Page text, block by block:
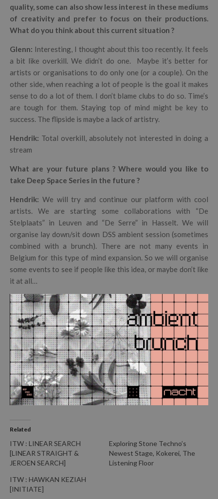
quality, some can also show less interest in these mediums
of creativity and prefer to focus on their productions.
What do you think about this current situation ?
Glenn: Interesting, I thought about this too recently. It feels
a bit like overkill. We didn’t do one.
Maybe it’s better for
artists or organisations to do only one (or a couple). On the
other side, when reaching a lot of people is the goal it makes
sense to do a lot of them. I don’t blame clubs to do so. Time’s
are tough for them. Staying top of mind might be key to
success. The flipside is maybe a lack of artistry.
Hendrik: Total overkill, absolutely not interested in doing a
stream
What are your future plans ? Where would you like to
take Deep Space Series in the future ?
Hendrik: We will try and continue our platform with cool
artists. We are starting some collaborations with “De
Stelplaats” in Leuven and “De Serre” in Hasselt. We will
organise lay down/sit down DSS ambient session (sometimes
combined with a brunch). There are not many events in
Belgium for this type of mind expansion. So we will organise
some events to see if people like this idea, or maybe don’t like
it at all…
Related
ITW : LINEAR SEARCH
[LINEAR STRAIGHT &
JEROEN SEARCH]
Exploring Stone Techno’s
Newest Stage, Kokerei, The
Listening Floor
ITW : HAWKAN KEZIAH
[INITIATE]